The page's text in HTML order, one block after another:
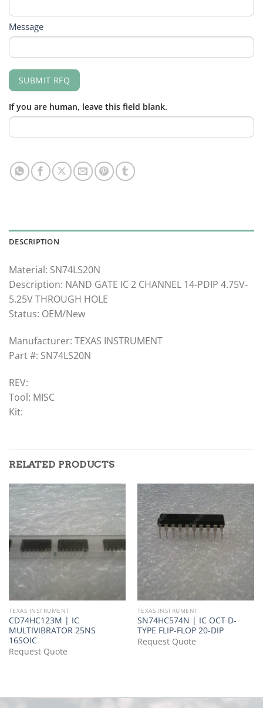
Message
SUBMIT RFQ
If you are human, leave this field blank.
DESCRIPTION
Material: SN74LS20N
Description: NAND GATE IC 2 CHANNEL 14-PDIP 4.75V-
5.25V THROUGH HOLE
Status: OEM/New
Manufacturer: TEXAS INSTRUMENT
Part #: SN74LS20N
REV:
Tool: MISC
Kit:
RELATED PRODUCTS
TEXAS INSTRUMENT
CD74HC123M | IC
MULTIVIBRATOR 25NS
16SOIC
Request Quote
TEXAS INSTRUMENT
SN74HC574N | IC OCT D-
TYPE FLIP-FLOP 20-DIP
Request Quote